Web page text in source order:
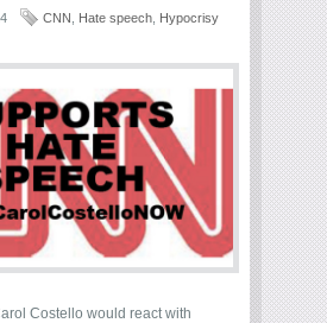
CNN Hate speech Hypocrisy
Costello would react with